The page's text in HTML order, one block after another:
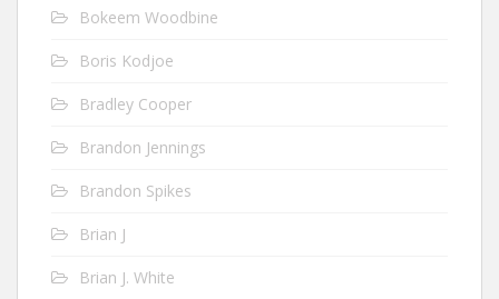
Bokeem Woodbine
Boris Kodjoe
Bradley Cooper
Brandon Jennings
Brandon Spikes
Brian J
Brian J. White